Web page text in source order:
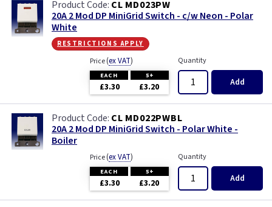
CL MD023PW
20A 2 Mod DP MiniGrid Switch - c/w Neon - Polar
White
restrictions apply
Price(ex VAT)
EACH 5+
£3.30 £3.20
Quantity
Add
CL MD022PWBL
20A 2 Mod DP MiniGrid Switch - Polar White -
Boiler
Price(ex VAT)
EACH 5+
£3.30 £3.20
Quantity
Add